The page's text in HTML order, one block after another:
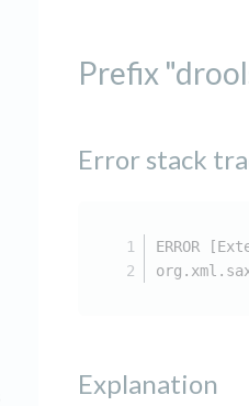
Prefix
Error stack
ERROR
Explanation